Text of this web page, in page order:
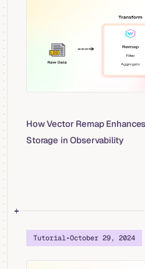
How Vector Remap
Storage in Observability
Tutorial•October 29, 2024